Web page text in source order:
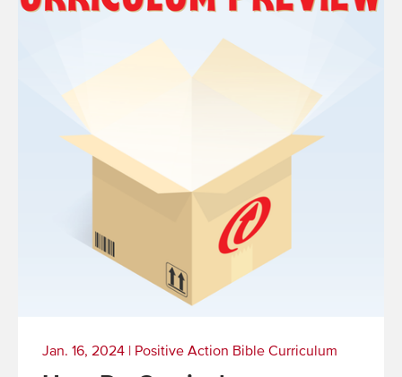
Jan. 16, 2024 | Positive Action Bible Curriculum